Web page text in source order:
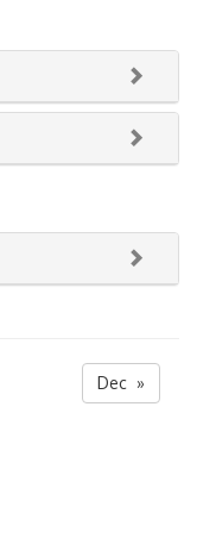
Dec »